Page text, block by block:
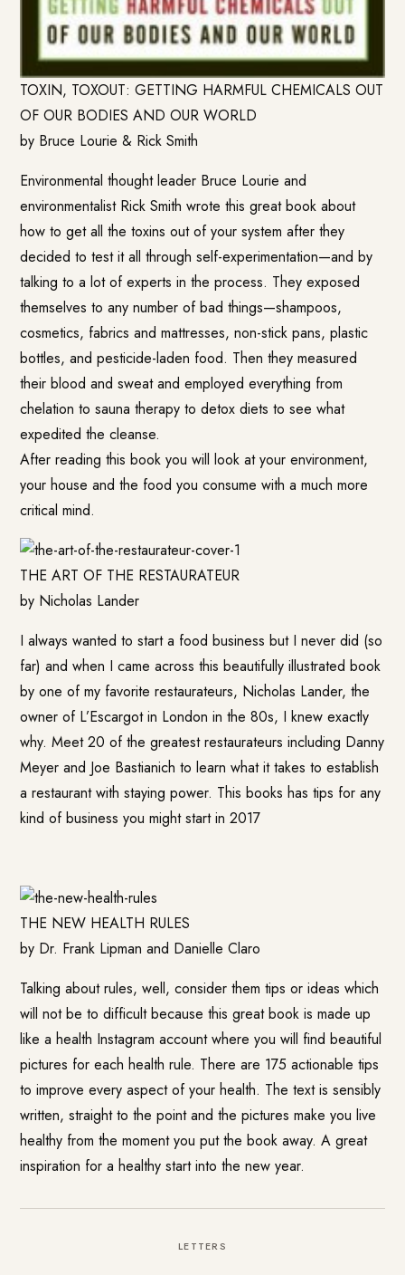
TOXIN, TOXOUT: GETTING HARMFUL CHEMICALS OUT
OF OUR BODIES AND OUR WORLD
by Bruce Lourie & Rick Smith
Environmental thought leader Bruce Lourie and
environmentalist Rick Smith wrote this great book about
how to get all the toxins out of your system after they
decided to test it all through self-experimentation—and by
talking to a lot of experts in the process. They exposed
themselves to any number of bad things—shampoos,
cosmetics, fabrics and mattresses, non-stick pans, plastic
bottles, and pesticide-laden food. Then they measured
their blood and sweat and employed everything from
chelation to sauna therapy to detox diets to see what
expedited the cleanse.
After reading this book you will look at your environment,
your house and the food you consume with a much more
critical mind.
THE ART OF THE RESTAURATEUR
by Nicholas Lander
I always wanted to start a food business but I never did (so
far) and when I came across this beautifully illustrated book
by one of my favorite restaurateurs, Nicholas Lander, the
owner of L’Escargot in London in the 80s, I knew exactly
why. Meet 20 of the greatest restaurateurs including Danny
Meyer and Joe Bastianich to learn what it takes to establish
a restaurant with staying power. This books has tips for any
kind of business you might start in 2017
THE NEW HEALTH RULES
by Dr. Frank Lipman and Danielle Claro
Talking about rules, well, consider them tips or ideas which
will not be to difficult because this great book is made up
like a health Instagram account where you will find beautiful
pictures for each health rule. There are 175 actionable tips
to improve every aspect of your health. The text is sensibly
written, straight to the point and the pictures make you live
healthy from the moment you put the book away. A great
inspiration for a healthy start into the new year.
LETTERS